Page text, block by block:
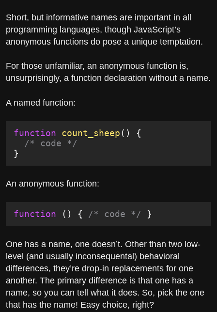
Short, but informative names are important in all
programming languages, though JavaScript’s
anonymous functions do pose a unique temptation.
For those unfamiliar, an anonymous function is,
unsurprisingly, a function declaration without a name.
A named function:
function count_sheep() {
  /* code */
}
An anonymous function:
function () { /* code */ }
One has a name, one doesn’t. Other than two low-
level (and usually inconsequental) behavioral
differences, they’re drop-in replacements for one
another. The primary difference is that one has a
name, so you can tell what it does. So, pick the one
that has the name! Easy choice, right?